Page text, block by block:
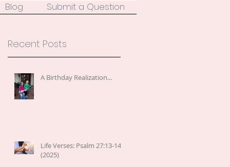
Blog Submit a Question
Recent Posts
A Birthday Realization...
Life Verses: Psalm 27:13-14
(2025)